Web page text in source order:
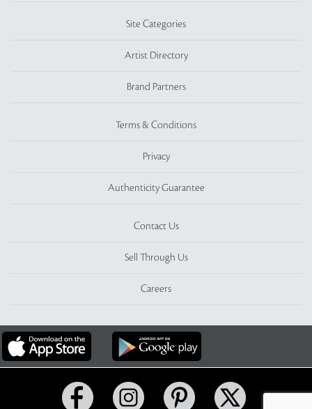
Site Categories
Artist Directory
Brand Partners
Terms & Conditions
Privacy
Authenticity Guarantee
Contact Us
Sell Through Us
Careers